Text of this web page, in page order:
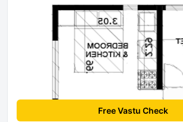
Free Vastu Check